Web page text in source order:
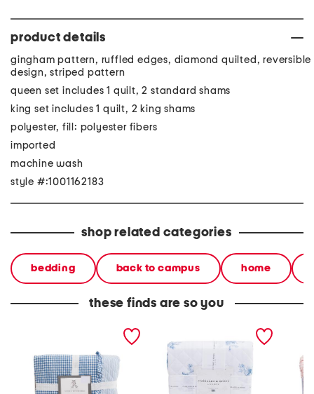
product details
gingham pattern, ruffled edges, diamond quilted, reversible
design, striped pattern
queen set includes 1 quilt, 2 standard shams
king set includes 1 quilt, 2 king shams
polyester, fill: polyester fibers
imported
machine wash
style #:1001162183
shop related categories
bedding back to campus home
these finds are so you
reversible gingham quilt